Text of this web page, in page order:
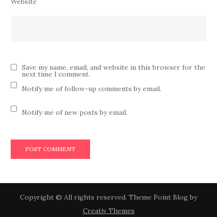
Save my name, email, and website in this browser for the
next time I comment.
Notify me of follow-up comments by email.
Notify me of new posts by email.
Copyright © All rights reserved. Theme Point Blog by
Creativ Themes